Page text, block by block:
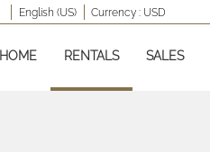
English (US) Currency : USD
HOME RENTALS SALES